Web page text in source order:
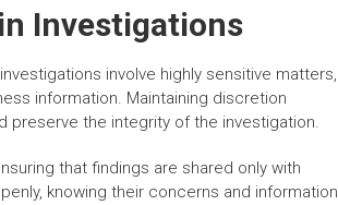
Investigations
involve highly sensitive matters,
information. Maintaining discretion
the integrity of the investigation.
that findings are shared only with
knowing their concerns and information